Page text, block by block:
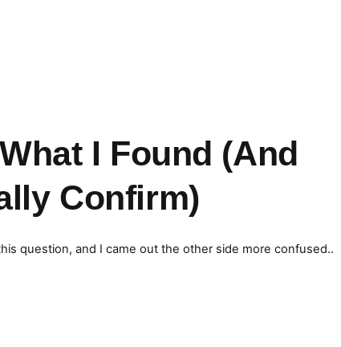
I Found (And
Confirm)
question, and I came out the other side more confused..